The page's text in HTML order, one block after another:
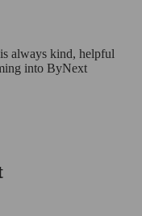
always kind, helpful
into ByNext